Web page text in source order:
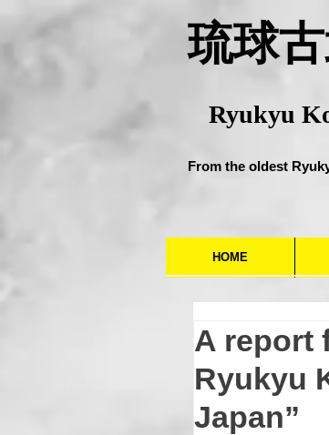
琉球
Ryukyu
From the oldest
HOME
A report
Ryukyu
Japan”